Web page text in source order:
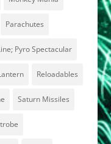
Parachutes
Pyro Spectacular
Reloadables
Saturn Missiles